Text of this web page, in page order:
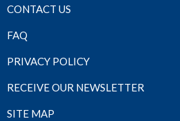
CONTACT US
FAQ
PRIVACY POLICY
RECEIVE OUR NEWSLETTER
SITE MAP